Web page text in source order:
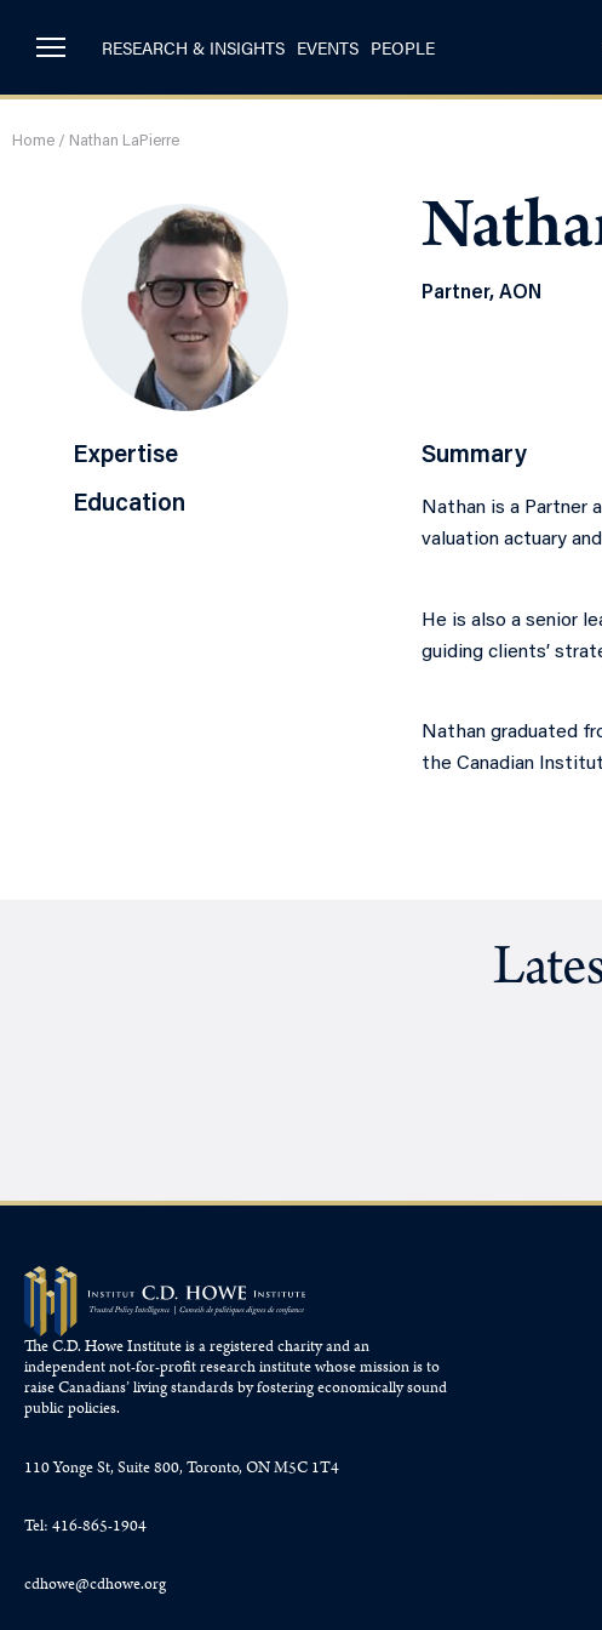
RESEARCH & INSIGHTS EVENTS PEOPLE
Home / Nathan LaPierre
Partner, AON
Expertise
Education
Summary
Nathan is a Partner
valuation actuary
He is also a senior
guiding clients’
Nathan graduated
the Canadian
The C.D. Howe Institute is a registered charity and an
independent not-for-profit research institute whose mission is to
raiseCanadians’living standards by fostering economically sound
public policies.
110 Yonge St, Suite 800, Toronto, ON M5C 1T4
Tel: 416-865-1904
cdhowe@cdhowe.org